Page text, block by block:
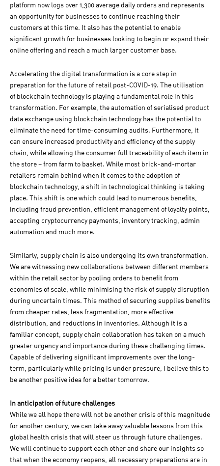
platform now logs over 1,300 average daily orders and represents
an opportunity for businesses to continue reaching their
customers at this time. It also has the potential to enable
significant growth for businesses looking to begin or expand their
online offering and reach a much larger customer base.
Accelerating the digital transformation is a core step in
preparation for the future of retail post-COVID-19. The utilisation
of blockchain technology is playing a fundamental role in this
transformation. For example, the automation of serialised product
data exchange using blockchain technology has the potential to
eliminate the need for time-consuming audits. Furthermore, it
can ensure increased productivity and efficiency of the supply
chain, while allowing the consumer full traceability of each item in
the store – from farm to basket. While most brick-and-mortar
retailers remain behind when it comes to the adoption of
blockchain technology, a shift in technological thinking is taking
place. This shift is one which could lead to numerous benefits,
including fraud prevention, efficient management of loyalty points,
accepting cryptocurrency payments, inventory tracking, admin
automation and much more.
Similarly, supply chain is also undergoing its own transformation.
We are witnessing new collaborations between different members
within the retail sector by pooling orders to benefit from
economies of scale, while minimising the risk of supply disruption
during uncertain times. This method of securing supplies benefits
from cheaper rates, less fragmentation, more effective
distribution, and reductions in inventories. Although it is a
familiar concept, supply chain collaboration has taken on a much
greater urgency and importance during these challenging times.
Capable of delivering significant improvements over the long-
term, particularly while pricing is under pressure, I believe this to
be another positive idea for a better tomorrow.
In anticipation of future challenges
While we all hope there will not be another crisis of this magnitude
for another century, we can take away valuable lessons from this
global health crisis that will steer us through future challenges.
We will continue to support each other and share our insights so
that when the economy reopens, all necessary preparations are in